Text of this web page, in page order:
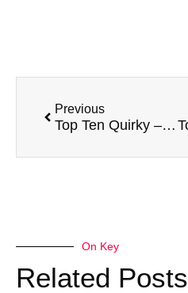
Previous
Top Ten Quirky – Renault Kangoo Be Bop
On Key
Related Posts